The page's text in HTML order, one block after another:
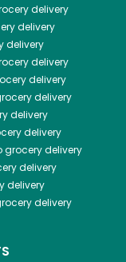
delivery
delivery
delivery
delivery
delivery
delivery
delivery
delivery
grocery delivery
delivery
delivery
delivery